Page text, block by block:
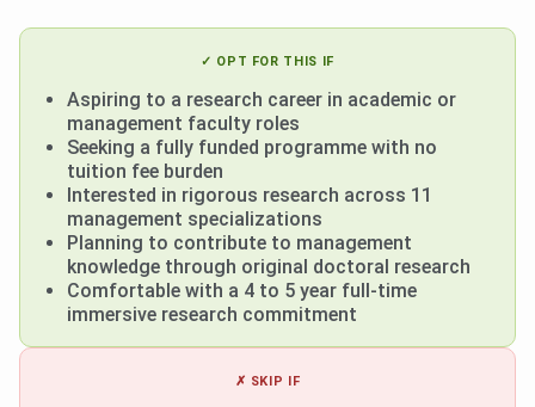
✓ OPT FOR THIS IF
Aspiring to a research career in academic or
management faculty roles
Seeking a fully funded programme with no
tuition fee burden
Interested in rigorous research across 11
management specializations
Planning to contribute to management
knowledge through original doctoral research
Comfortable with a 4 to 5 year full-time
immersive research commitment
✗ SKIP IF